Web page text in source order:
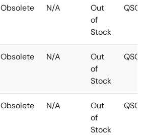
Obsolete N/A
Out
of
Stock
QSOP
Obsolete N/A
Out
of
Stock
QSOP
Obsolete N/A
Out
of
Stock
QSOP